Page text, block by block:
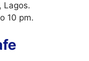
Lagos.
10 pm.